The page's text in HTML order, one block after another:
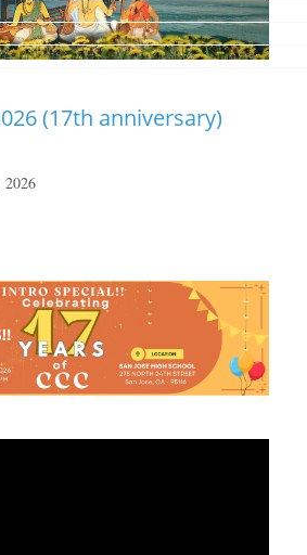
(17th anniversary)
2026